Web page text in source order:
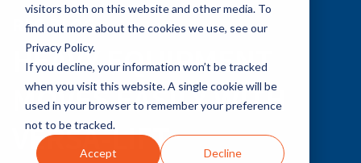
visitors both on this website and other media. To
find out more about the cookies we use, see our
Privacy Policy.
If you decline, your information won’t be tracked
when you visit this website. A single cookie will be
used in your browser to remember your preference
not to be tracked.
Accept Decline
RLG BLOG
HEAVY EQUIPMENT
MOVES EASILY WITH
VERSA-LIFT